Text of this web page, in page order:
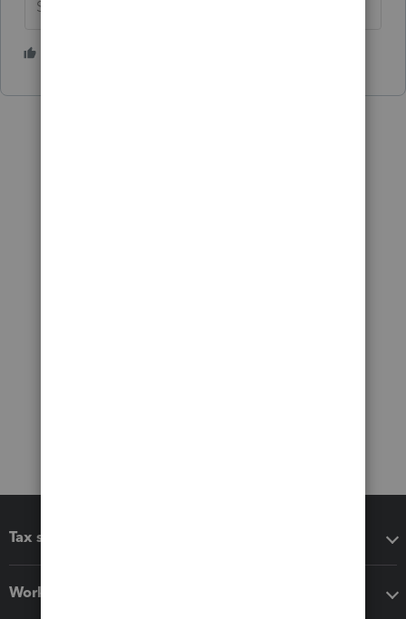
Slava Ukraini!
Tax software
Workflow add-ons